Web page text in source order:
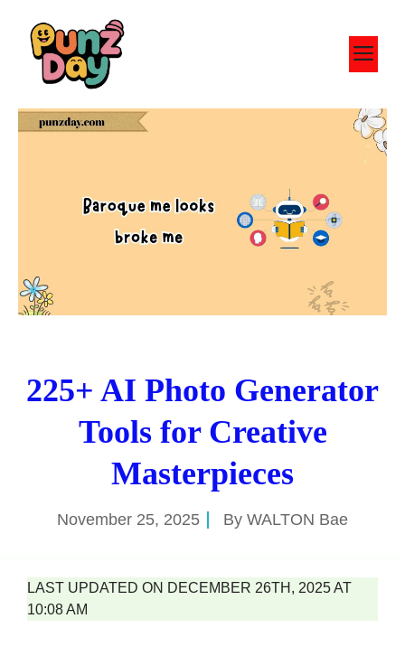
content
225+ AI Photo Generator
Tools for Creative
Masterpieces
November 25, 2025 By WALTON Bae
LAST UPDATED ON DECEMBER 26TH, 2025 AT
10:08 AM